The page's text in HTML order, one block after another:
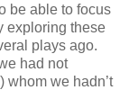
be able to focus
exploring these
plays ago.
had not
whom we hadn’t